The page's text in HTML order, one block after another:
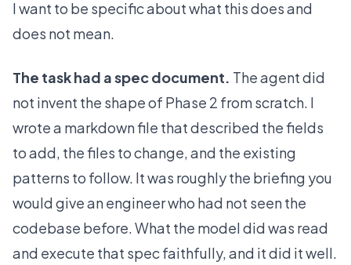
I want to be specific about what this does and
does not mean.
The task had a spec document. The agent did
not invent the shape of Phase 2 from scratch. I
wrote a markdown file that described the fields
to add, the files to change, and the existing
patterns to follow. It was roughly the briefing you
would give an engineer who had not seen the
codebase before. What the model did was read
and execute that spec faithfully, and it did it well.